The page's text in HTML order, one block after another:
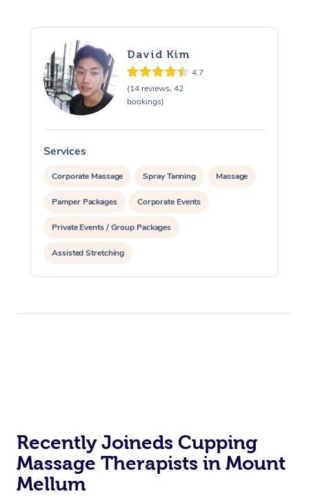
David Kim
4.7
(14 reviews, 42
bookings)
Services
Corporate Massage Spray Tanning Massage
Pamper Packages Corporate Events
Private Events / Group Packages
Assisted Stretching
Recently Joineds Cupping
Massage Therapists in Mount
Mellum